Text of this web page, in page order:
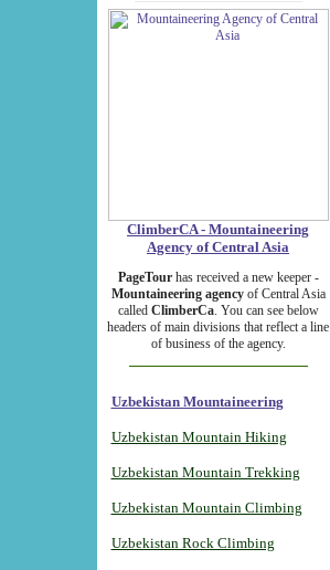
ClimberCA - Mountaineering
Agency of Central Asia
PageTourhas received a new keeper -
Mountaineering agencyof Central Asia
called ClimberCa. You can see below
headers of main divisions that reflect a line
of business of the agency.
Uzbekistan Mountaineering
Uzbekistan Mountain Hiking
Uzbekistan Mountain Trekking
Uzbekistan Mountain Climbing
Uzbekistan Rock Climbing